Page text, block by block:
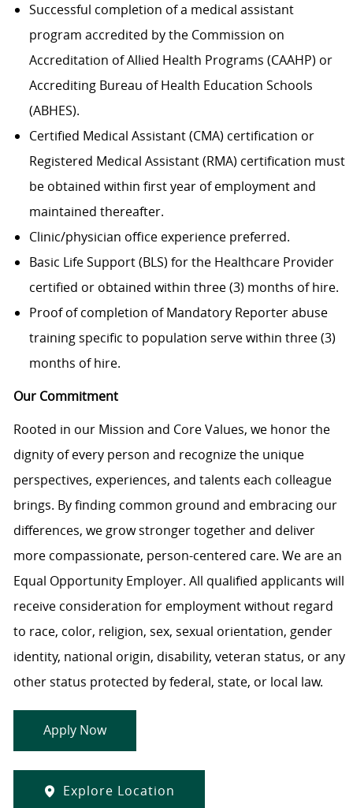
Successful completion of a medical assistant
program accredited by the Commission on
Accreditation of Allied Health Programs (CAAHP) or
Accrediting Bureau of Health Education Schools
(ABHES).
Certified Medical Assistant (CMA) certification or
Registered Medical Assistant (RMA) certification must
be obtained within first year of employment and
maintained thereafter.
Clinic/physician office experience preferred.
Basic Life Support (BLS) for the Healthcare Provider
certified or obtained within three (3) months of hire.
Proof of completion of Mandatory Reporter abuse
training specific to population serve within three (3)
months of hire.
Our Commitment
Rooted in our Mission and Core Values, we honor the
dignity of every person and recognize the unique
perspectives, experiences, and talents each colleague
brings. By finding common ground and embracing our
differences, we grow stronger together and deliver
more compassionate, person-centered care. We are an
Equal Opportunity Employer. All qualified applicants will
receive consideration for employment without regard
to race, color, religion, sex, sexual orientation, gender
identity, national origin, disability, veteran status, or any
other status protected by federal, state, or local law.
Apply Now
Explore Location